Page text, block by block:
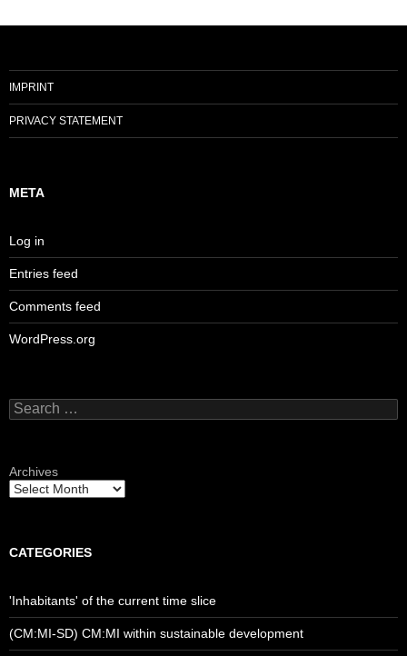
IMPRINT
PRIVACY STATEMENT
META
Log in
Entries feed
Comments feed
WordPress.org
Search
for:
Archives
CATEGORIES
'Inhabitants' of the current time slice
(CM:MI-SD) CM:MI within sustainable development